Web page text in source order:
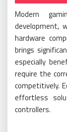
Modern
development,
hardware
brings
especially
require the
competitively.
effortless
controllers.